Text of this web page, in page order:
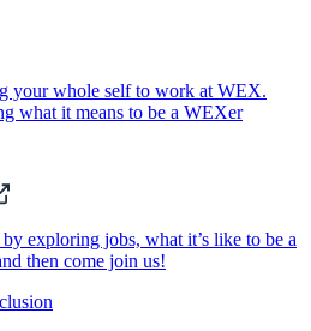
your whole self to work at WEX.
what it means to be a WEXer
by exploring jobs, what it’s like to be a
then come join us!